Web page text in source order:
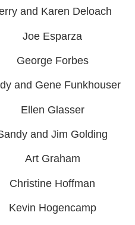
and Karen Deloach
Joe Esparza
George Forbes
and Gene Funkhouser
Ellen Glasser
and Jim Golding
Art Graham
Christine Hoffman
Kevin Hogencamp